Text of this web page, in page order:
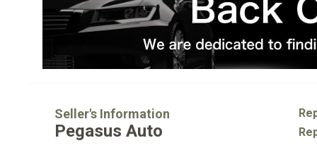
Seller's Information
Pegasus Auto